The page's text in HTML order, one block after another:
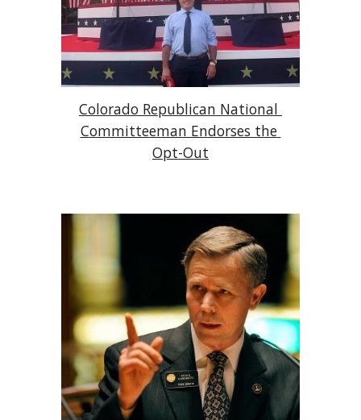
Colorado Republican National
Committeeman Endorses the
Opt-Out